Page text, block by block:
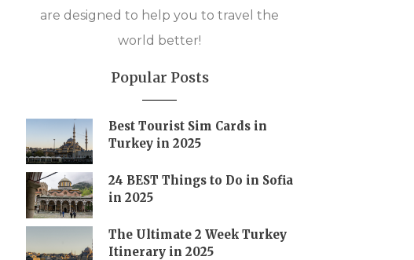
are designed to help you to travel the
world better!
Popular Posts
Best Tourist Sim Cards in
Turkey in 2025
24 BEST Things to Do in Sofia
in 2025
The Ultimate 2 Week Turkey
Itinerary in 2025